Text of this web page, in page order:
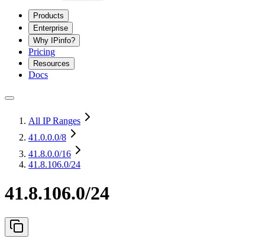
Products
Enterprise
Why IPinfo?
Pricing
Resources
Docs
All IP Ranges
41.0.0.0/8
41.8.0.0/16
41.8.106.0/24
41.8.106.0/24